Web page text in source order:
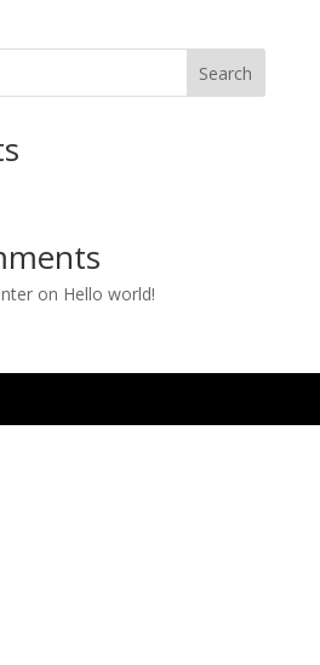
Search
on Hello world!